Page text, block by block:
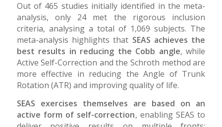
Out of 465 studies initially identified in the meta-
analysis, only 24 met the rigorous inclusion
criteria, analysing a total of 1,069 subjects. The
meta-analysis highlights that SEAS achieves the
best results in reducing the Cobb angle, while
Active Self-Correction and the Schroth method are
more effective in reducing the Angle of Trunk
Rotation (ATR) and improving quality of life.
SEAS exercises themselves are based on an
active form of self-correction, enabling SEAS to